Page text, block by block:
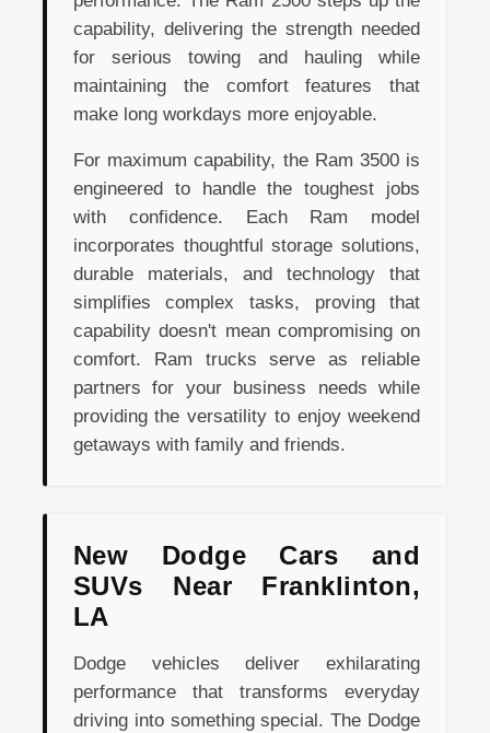
capability, delivering the strength needed
for serious towing and hauling while
maintaining the comfort features that
make long workdays more enjoyable.
For maximum capability, the Ram 3500 is
engineered to handle the toughest jobs
with confidence. Each Ram model
incorporates thoughtful storage solutions,
durable materials, and technology that
simplifies complex tasks, proving that
capability doesn't mean compromising on
comfort. Ram trucks serve as reliable
partners for your business needs while
providing the versatility to enjoy weekend
getaways with family and friends.
New Dodge Cars and
SUVs Near Franklinton,
LA
Dodge vehicles deliver exhilarating
performance that transforms everyday
driving into something special. The Dodge